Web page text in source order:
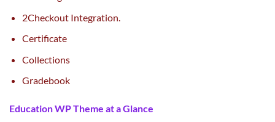
2Checkout Integration.
Certificate
Collections
Gradebook
Education WP Theme at a Glance